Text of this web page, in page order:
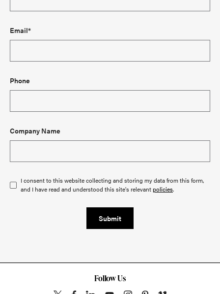
Email*
Phone
Company Name
I consent to this website collecting and storing my data from this form,
and I have read and understood this site's relevantpolicies.
Submit
Follow Us